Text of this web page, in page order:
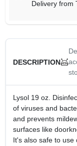
Delivery from
DESCRIPTION
Lysol 19 oz.
of viruses and
and prevents
surfaces like
It's also safe to use